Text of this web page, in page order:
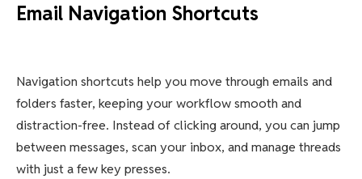
Email Navigation Shortcuts
Navigation shortcuts help you move through emails and
folders faster, keeping your workflow smooth and
distraction-free. Instead of clicking around, you can jump
between messages, scan your inbox, and manage threads
with just a few key presses.